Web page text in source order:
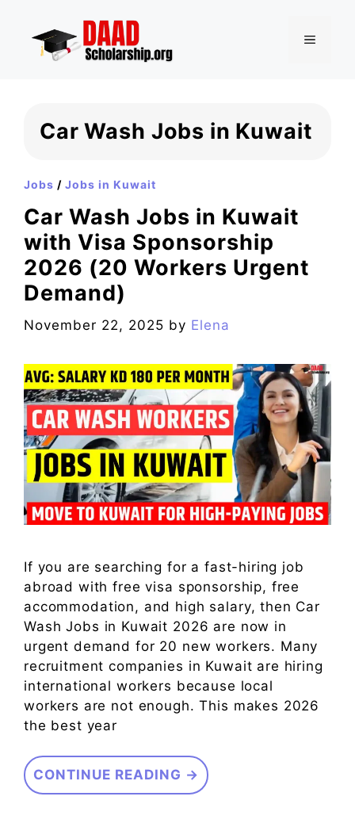
content
MENU
Car Wash Jobs in Kuwait
Jobs / Jobs in Kuwait
Car Wash Jobs in Kuwait
with Visa Sponsorship
2026 (20 Workers Urgent
Demand)
November 22, 2025 by Elena
If you are searching for a fast-hiring job
abroad with free visa sponsorship, free
accommodation, and high salary, then Car
Wash Jobs in Kuwait 2026 are now in
urgent demand for 20 new workers. Many
recruitment companies in Kuwait are hiring
international workers because local
workers are not enough. This makes 2026
the best year
CONTINUE READING →